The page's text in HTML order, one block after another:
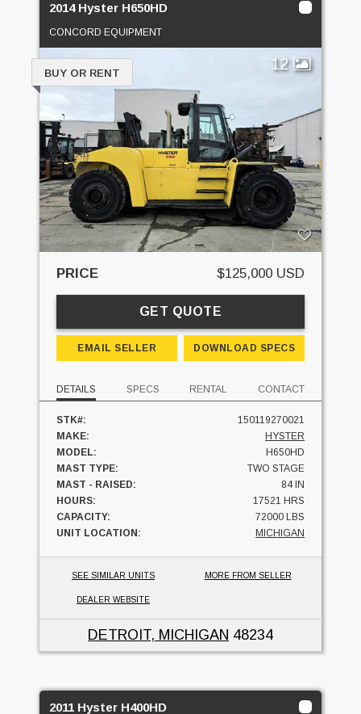
2014 Hyster H650HD
CONCORD EQUIPMENT
12
BUY OR RENT
PRICE $125,000 USD
GET QUOTE
EMAIL SELLER DOWNLOAD SPECS
DETAILS SPECS RENTAL CONTACT
STK#:
150119270021
MAKE:
HYSTER
MODEL:
H650HD
MAST TYPE:
TWO STAGE
MAST - RAISED:
84 IN
HOURS:
17521 HRS
CAPACITY:
72000 LBS
UNIT LOCATION:
MICHIGAN
SEE SIMILAR UNITS MORE FROM SELLER
DEALER WEBSITE
DETROIT, MICHIGAN 48234
2011 Hyster H400HD